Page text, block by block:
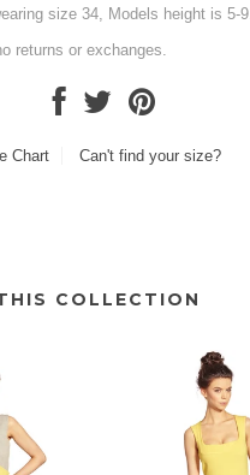
size 34, Models height is 5-9.
returns or exchanges.
Chart Can't find your size?
COLLECTION